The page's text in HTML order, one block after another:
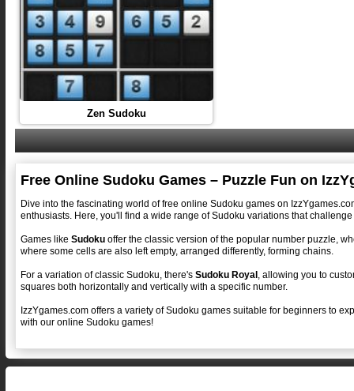
Zen Sudoku
Free Online Sudoku Games – Puzzle Fun on
Dive into the fascinating world of free online Sudoku games on
enthusiasts. Here, you'll find a wide range of Sudoku variations that
Games like Sudoku offer the classic version of the popular number puzzle,
where some cells are also left empty, arranged differently, forming chains.
For a variation of classic Sudoku, there's Sudoku Royal , allowing you to
squares both horizontally and vertically with a specific number.
IzzYgames.com offers a variety of Sudoku games suitable for beginners to
with our online Sudoku games!